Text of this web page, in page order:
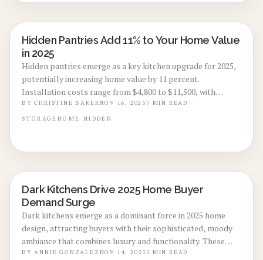
KITCHEN RENOVATIONS
Hidden Pantries Add 11% to Your Home Value
in 2025
Hidden pantries emerge as a key kitchen upgrade for 2025,
potentially increasing home value by 11 percent.
Installation costs range from $4,800 to $11,500, with
timelines of two to four weeks. These features provide
discreet organization, enhance space efficiency, and attract
BYCHRISTINE BAKERNOV 16, 20257 MIN READ
STORAGE HOME HIDDEN
KITCHEN RENOVATIONS
Dark Kitchens Drive 2025 Home Buyer
Demand Surge
Dark kitchens emerge as a dominant force in 2025 home
design, attracting buyers with their sophisticated, moody
ambiance that combines luxury and functionality. These
spaces feature deep colors, strategic lighting, and
BYANNIE GONZALEZ NOV 14, 2025 5 MIN READ